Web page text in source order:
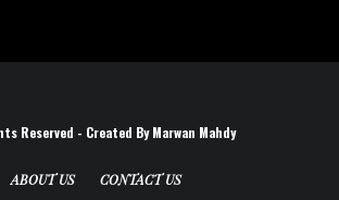
Reserved - Created By Marwan Mahdy
ABOUT US CONTACT US